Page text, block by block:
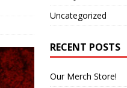
Uncategorized
RECENT POSTS
Our Merch Store!